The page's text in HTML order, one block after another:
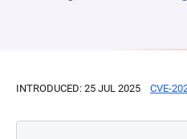
INTRODUCED: 25 JUL 2025 CVE-